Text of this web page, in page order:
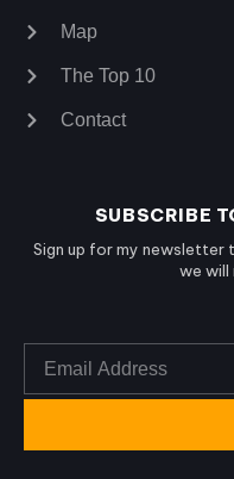
Map
The Top 10
Contact
SUBSCRIBE
Sign up for my
we will